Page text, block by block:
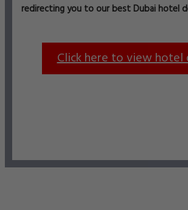
redirecting you to our best Dubai hotel
Click here to view hotel